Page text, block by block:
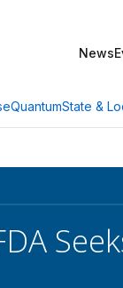
News
QuantumState &